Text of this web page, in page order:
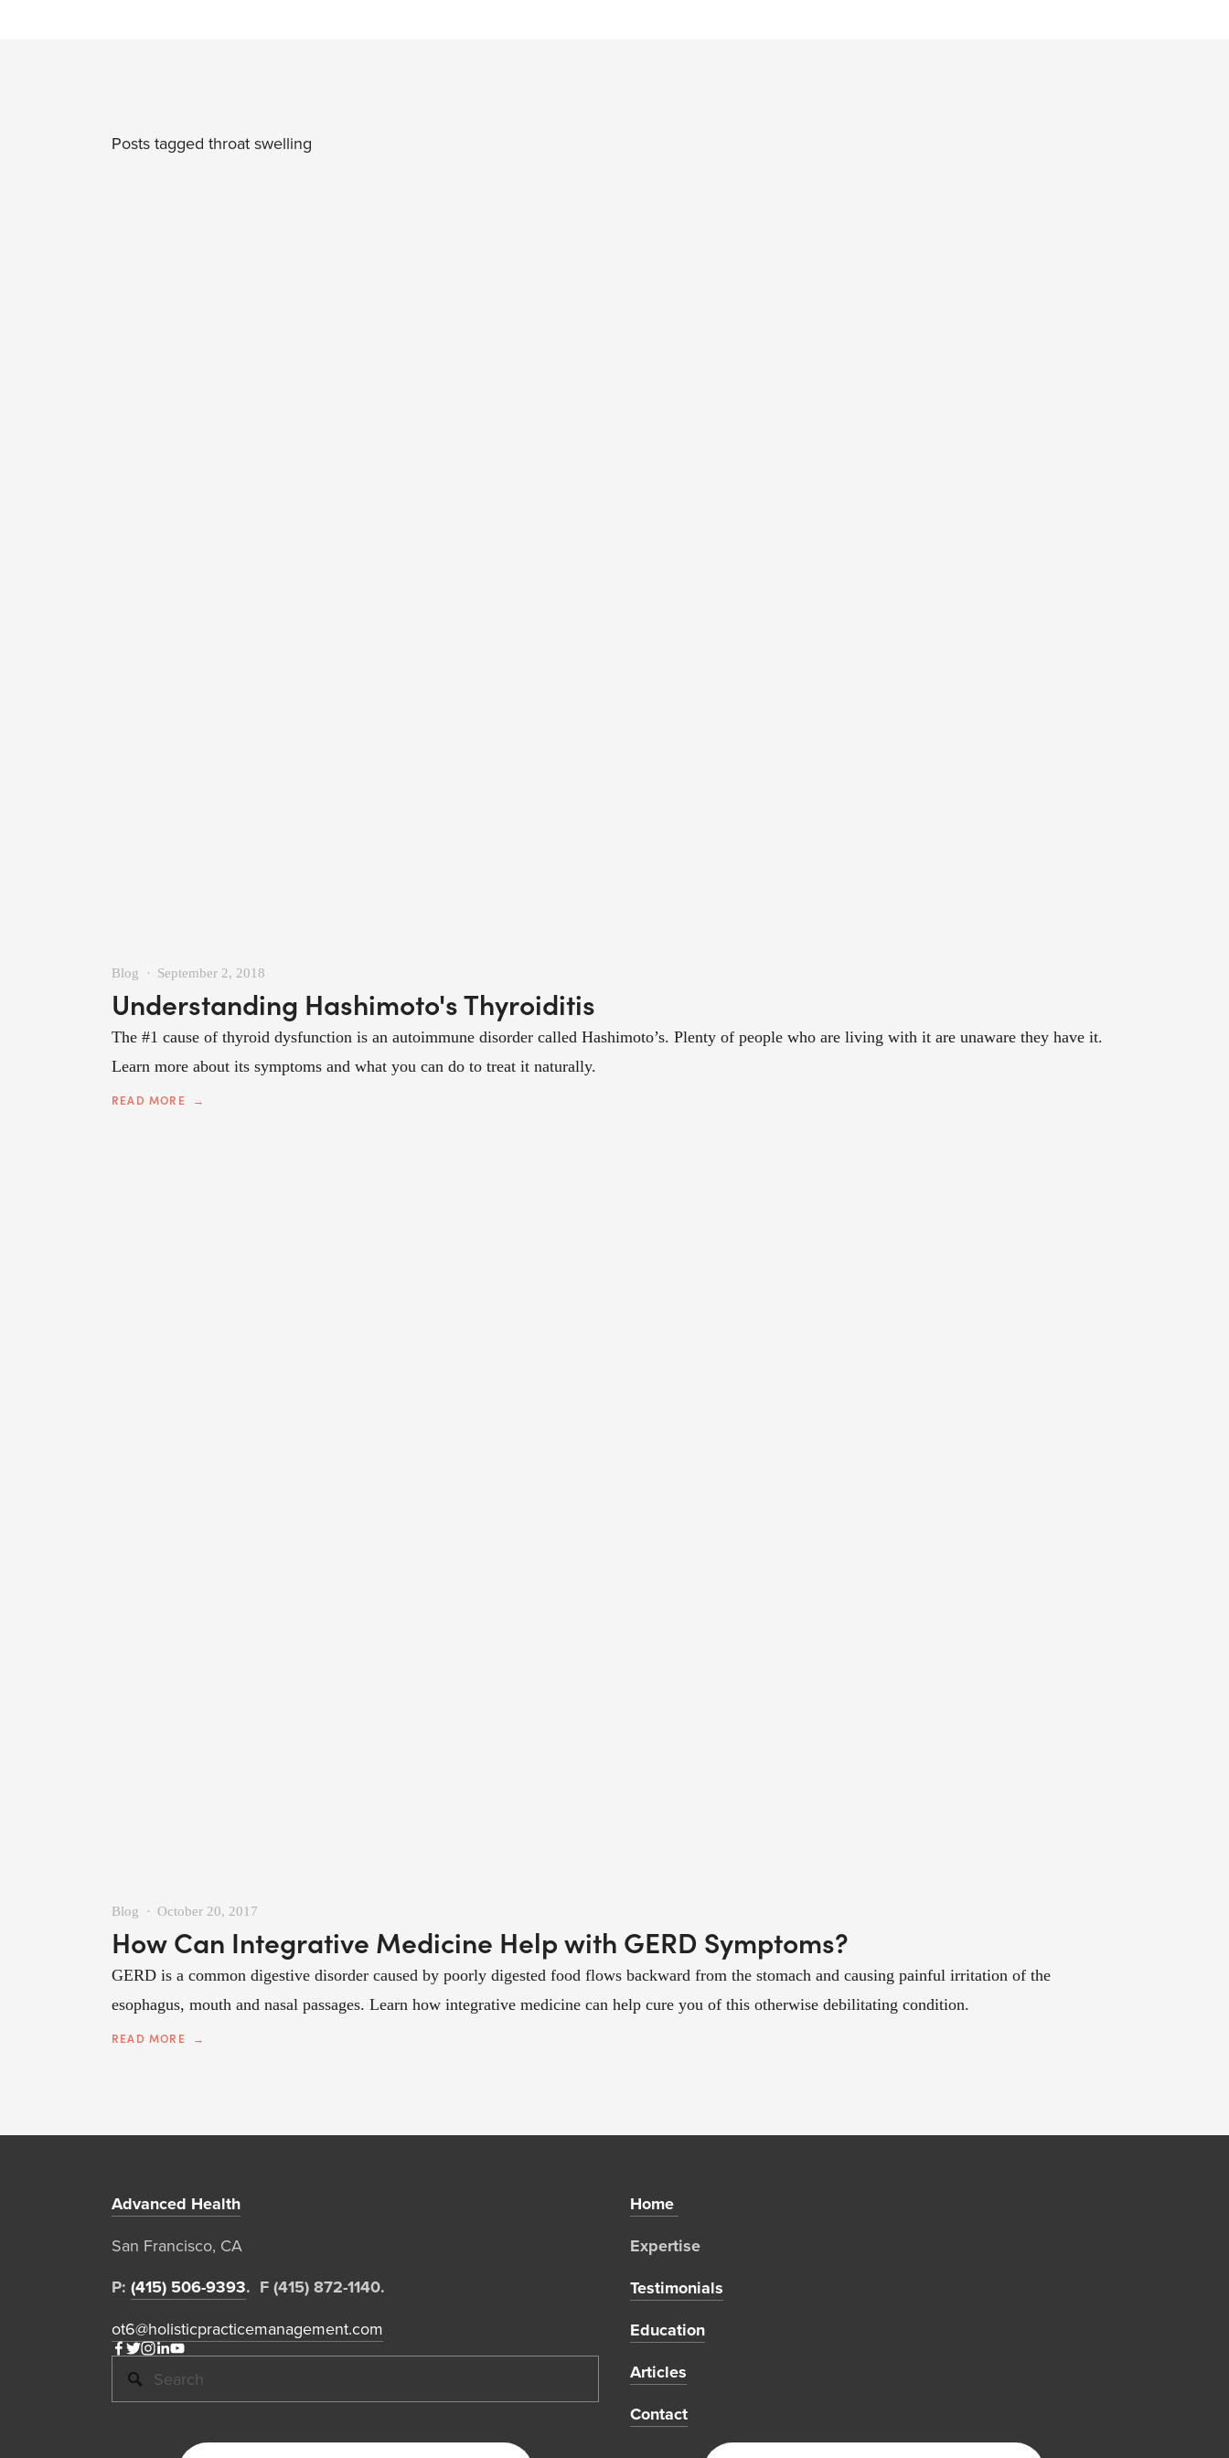
Posts tagged throat swelling
Understanding Hashimoto's Thyroiditis
The #1 cause of thyroid dysfunction is an autoimmune disorder called Hashimoto’s. Plenty of people who are living with it are unaware they have it.
Learn more about its symptoms and what you can do to treat it naturally.
READ MORE
Blog September 2, 2018
How Can Integrative Medicine Help with GERD Symptoms?
GERD is a common digestive disorder caused by poorly digested food flows backward from the stomach and causing painful irritation of the
esophagus, mouth and nasal passages. Learn how integrative medicine can help cure you of this otherwise debilitating condition.
READ MORE
Blog October 20, 2017
Advanced Health
San Francisco, CA
P: (415) 506-9393.  F (415) 872-1140.
ot6@holisticpracticemanagement.com
Home
Expertise
Testimonials
Education
Articles
Contact